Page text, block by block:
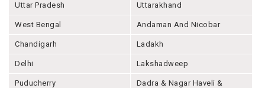
Uttar Pradesh Uttarakhand
West Bengal Andaman And Nicobar
Chandigarh Ladakh
Delhi Lakshadweep
Puducherry
Dadra & Nagar Haveli &